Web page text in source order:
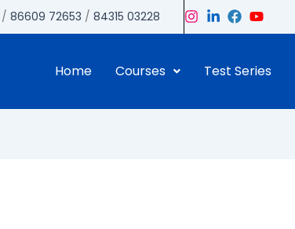
/86609 72653 /84315 03228
Home Courses Test Series